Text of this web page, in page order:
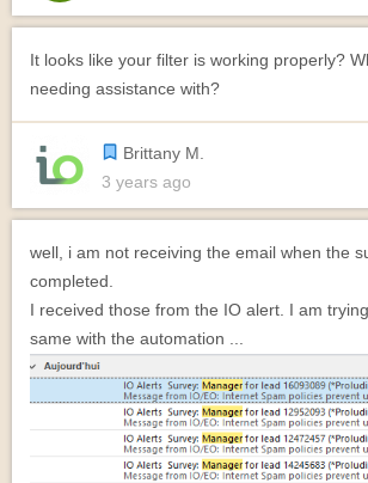
It looks like your filter is working properly?
needing assistance with?
Brittany M.
3 years ago
well, i am not receiving the email when the
completed.
I received those from the IO alert. I am
same with the automation ...